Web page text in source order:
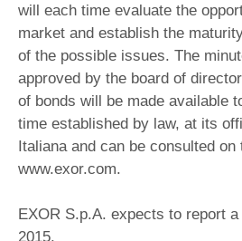
will each time evaluate the
market and establish the
of the possible issues. The
approved by the board of
of bonds will be made available
time established by law, at its
Italiana and can be consulted on
www.exor.com.
EXOR S.p.A. expects to report
2015.